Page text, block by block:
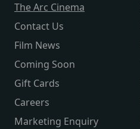
The Arc Cinema
Contact Us
Film News
Coming Soon
Gift Cards
Careers
Marketing Enquiry